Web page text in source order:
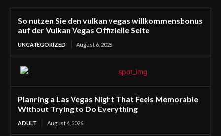
So nutzen Sie den vulkan vegas willkommensbonus
auf der Vulkan Vegas Offizielle Seite
UNCATEGORIZED August 6, 2026
Planning a Las Vegas Night That Feels Memorable
Without Trying to Do Everything
ADULT August 4, 2026